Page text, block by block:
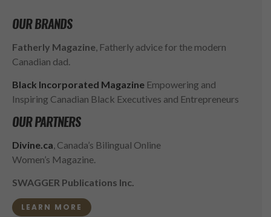
OUR BRANDS
Fatherly Magazine , Fatherly advice for the modern
Canadian dad.
Black Incorporated Magazine Empowering and
Inspiring Canadian Black Executives and Entrepreneurs
OUR PARTNERS
Divine.ca , Canada’s Bilingual Online
Women’s Magazine.
SWAGGER Publications Inc.
LEARN MORE